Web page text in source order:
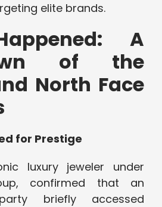
elite brands.
A
of the
North Face
for Prestige
luxury jeweler under
confirmed that an
briefly accessed